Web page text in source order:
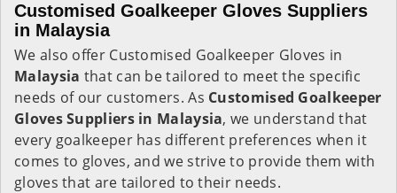
Customised Goalkeeper Gloves Suppliers
in Malaysia
We also offer Customised Goalkeeper Gloves in
Malaysia that can be tailored to meet the specific
needs of our customers. As Customised Goalkeeper
Gloves Suppliers in Malaysia, we understand that
every goalkeeper has different preferences when it
comes to gloves, and we strive to provide them with
gloves that are tailored to their needs.